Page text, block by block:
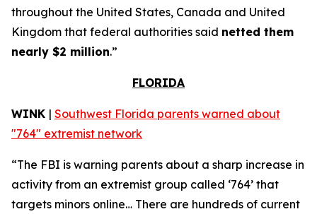
throughout the United States, Canada and United
Kingdom that federal authorities said netted them
nearly $2 million.”
FLORIDA
WINK | Southwest Florida parents warned about
"764" extremist network
“The FBI is warning parents about a sharp increase in
activity from an extremist group called ‘764’ that
targets minors online… There are hundreds of current